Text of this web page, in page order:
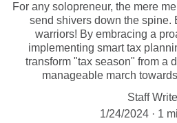
For any solopreneur, the mere
send shivers down the spine.
warriors! By embracing a
implementing smart tax
transform "tax season" from a
manageable march
Staff
1/24/2024
1